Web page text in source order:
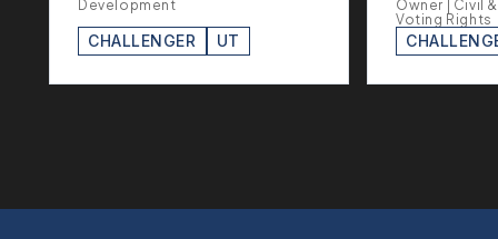
Development
CHALLENGER UT
Owner | Civil &
Voting Rights